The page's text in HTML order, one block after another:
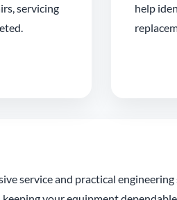
servicing
help
service and practical